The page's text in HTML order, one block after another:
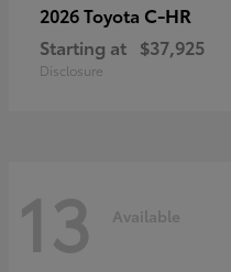
2026 Toyota C-HR
Starting at $37,925
Disclosure
13 Available